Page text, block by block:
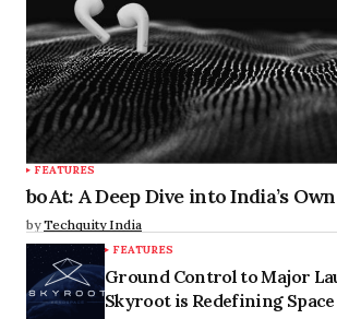
FEATURES
boAt: A Deep Dive into India’s
by Techquity India
FEATURES
Ground Control to Major
Skyroot is Redefining Space